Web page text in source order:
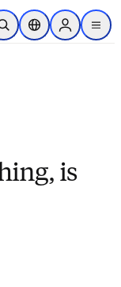
コンテンツにスキップ
検索を開くロケーションセレ
Sign in to
menu
is